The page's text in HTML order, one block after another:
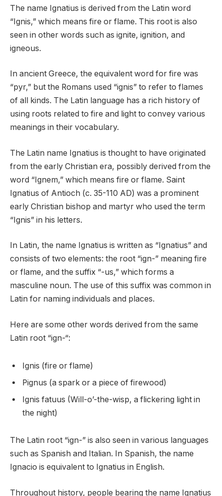
The name Ignatius is derived from the Latin word
“Ignis,” which means fire or flame. This root is also
seen in other words such as ignite, ignition, and
igneous.
In ancient Greece, the equivalent word for fire was
“pyr,” but the Romans used “ignis” to refer to flames
of all kinds. The Latin language has a rich history of
using roots related to fire and light to convey various
meanings in their vocabulary.
The Latin name Ignatius is thought to have originated
from the early Christian era, possibly derived from the
word “Ignem,” which means fire or flame. Saint
Ignatius of Antioch (c. 35-110 AD) was a prominent
early Christian bishop and martyr who used the term
“Ignis” in his letters.
In Latin, the name Ignatius is written as “Ignatius” and
consists of two elements: the root “ign-” meaning fire
or flame, and the suffix “-us,” which forms a
masculine noun. The use of this suffix was common in
Latin for naming individuals and places.
Here are some other words derived from the same
Latin root “ign-“:
Ignis (fire or flame)
Pignus (a spark or a piece of firewood)
Ignis fatuus (Will-o’-the-wisp, a flickering light in
the night)
The Latin root “ign-” is also seen in various languages
such as Spanish and Italian. In Spanish, the name
Ignacio is equivalent to Ignatius in English.
Throughout history, people bearing the name Ignatius